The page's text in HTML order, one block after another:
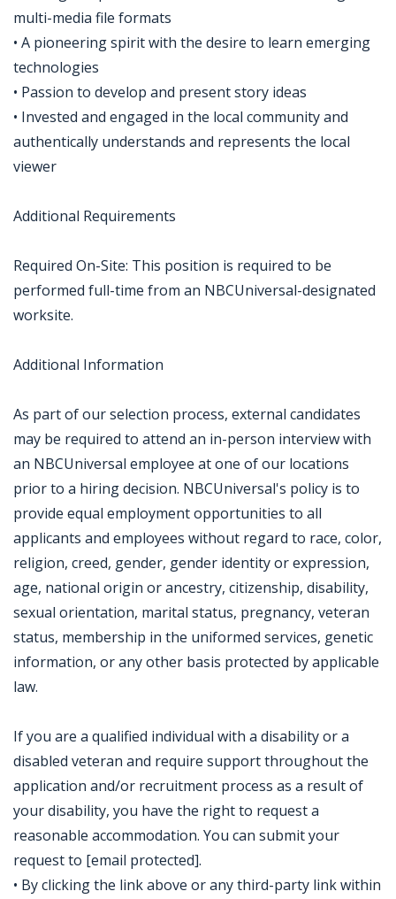
multi-media file formats
• A pioneering spirit with the desire to learn emerging
technologies
• Passion to develop and present story ideas
• Invested and engaged in the local community and
authentically understands and represents the local
viewer
Additional Requirements
Required On-Site: This position is required to be
performed full-time from an NBCUniversal-designated
worksite.
Additional Information
As part of our selection process, external candidates
may be required to attend an in-person interview with
an NBCUniversal employee at one of our locations
prior to a hiring decision. NBCUniversal's policy is to
provide equal employment opportunities to all
applicants and employees without regard to race, color,
religion, creed, gender, gender identity or expression,
age, national origin or ancestry, citizenship, disability,
sexual orientation, marital status, pregnancy, veteran
status, membership in the uniformed services, genetic
information, or any other basis protected by applicable
law.
If you are a qualified individual with a disability or a
disabled veteran and require support throughout the
application and/or recruitment process as a result of
your disability, you have the right to request a
reasonable accommodation. You can submit your
request to [email protected].
• By clicking the link above or any third-party link within